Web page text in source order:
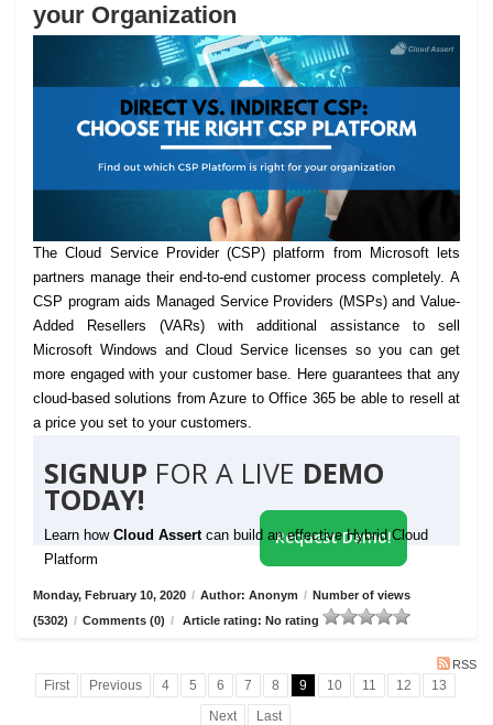
your Organization
The Cloud Service Provider (CSP) platform from Microsoft lets
partners manage their end-to-end customer process completely. A
CSP program aids Managed Service Providers (MSPs) and Value-
Added Resellers (VARs) with additional assistance to sell
Microsoft Windows and Cloud Service licenses so you can get
more engaged with your customer base. Here guarantees that any
cloud-based solutions from Azure to Office 365 be able to resell at
a price you set to your customers.
SIGNUP FOR A LIVE DEMO
TODAY!
Learn how Cloud Assert can build an effective Hybrid Cloud
Platform
Request Demo!
Monday, February 10, 2020 / Author: Anonym / Number of views
(5302) / Comments (0) / Article rating: No rating
RSS
First Previous 4 5 6 7 8 9 10 11 12
13
Next
Last